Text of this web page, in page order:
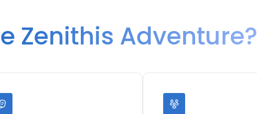
Zenithis Adventure?